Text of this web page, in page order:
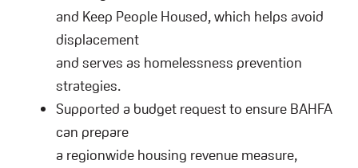
and Keep People Housed, which helps avoid
displacement
and serves as homelessness prevention
strategies.
Supported a budget request to ensure BAHFA
can prepare
a regionwide housing revenue measure,